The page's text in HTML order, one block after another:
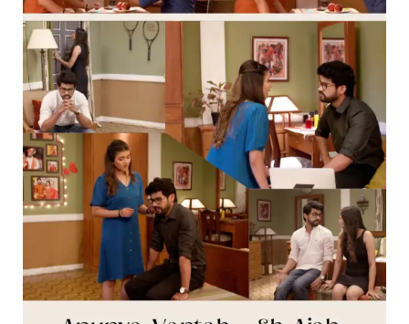
]
–
Thipkyanchi
Rangoli